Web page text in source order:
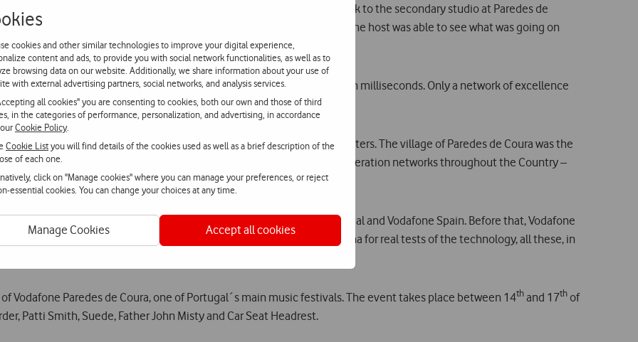
cookies and other similar technologies to improve your digital experience,
content and ads, to provide you with social network functionalities, as well as to
browsing data on our website. Additionally, we share information about your use of
with external advertising partners, social networks, and analysis services.
all cookies" you are consenting to cookies, both our own and those of third
in the categories of performance, personalization, and advertising, in accordance
Cookie Policy.
Cookie Listyou will find details of the cookies used as well as a brief description of the
of each one.
click on "Manage cookies" where you can manage your preferences, or reject
essential cookies. You can change your choices at any time.
Manage Cookies Accept all cookies
60 frames per second and transmitted through Vodafone’s 5G network to the secondary studio at Paredes de
an holographic projector and sent back to Lisbon in real time, so that the host was able to see what was going on
call, Vodafone’s 5G network response time was inferior to ten milliseconds. Only a network of excellence
innovative technology should not be restricted to large urban centers. The village of Paredes de Coura was the
reinforces Vodafone Portugal´s commitment in delivering next generation networks throughout the Country –
session in the world, a milestone achieved by Vodafone Portugal and Vodafone Spain. Before that, Vodafone
data session with a 5G smartphone and the first to install a 5G antenna for real tests of the technology, all these, in
Vodafone Paredes de Coura, one of Portugal´s main music festivals. The event takes place between 14th and 17th of
Patti Smith, Suede, Father John Misty and Car Seat Headrest.